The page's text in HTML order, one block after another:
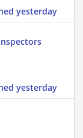
yesterday
yesterday